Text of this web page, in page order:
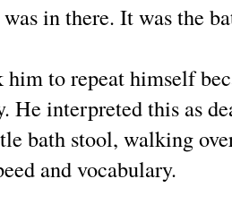
in there. It was the
him to repeat himself
He interpreted this as
bath stool, walking
and vocabulary.